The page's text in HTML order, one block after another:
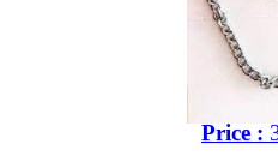
Price :